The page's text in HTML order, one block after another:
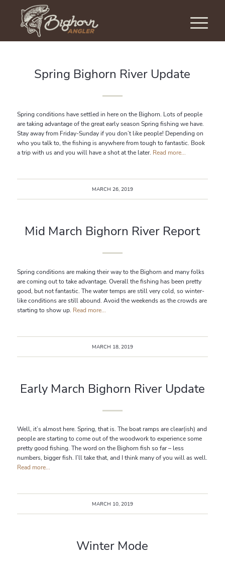
Spring Bighorn River Update
Spring conditions have settled in here on the Bighorn. Lots of people
are taking advantage of the great early season Spring fishing we have.
Stay away from Friday-Sunday if you don’t like people! Depending on
who you talk to, the fishing is anywhere from tough to fantastic. Book
a trip with us and you will have a shot at the later. Read more...
MARCH 26, 2019
Mid March Bighorn River Report
Spring conditions are making their way to the Bighorn and many folks
are coming out to take advantage. Overall the fishing has been pretty
good, but not fantastic. The water temps are still very cold, so winter-
like conditions are still abound. Avoid the weekends as the crowds are
starting to show up. Read more...
MARCH 18, 2019
Early March Bighorn River Update
Well, it’s almost here. Spring, that is. The boat ramps are clear(ish) and
people are starting to come out of the woodwork to experience some
pretty good fishing. The word on the Bighorn fish so far – less
numbers, bigger fish. I’ll take that, and I think many of you will as well.
Read more...
MARCH 10, 2019
Winter Mode